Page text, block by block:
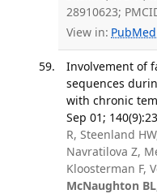
28910623;
View in: PubMed
Involvement of
sequences
with chronic
Sep 01;
R, Steenland
Navratilova Z,
Kloosterman F,
McNaughton BL